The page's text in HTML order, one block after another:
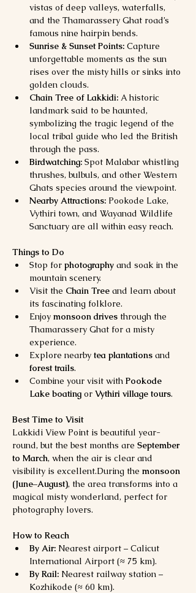
vistas of deep valleys, waterfalls,
and the Thamarassery Ghat road’s
famous nine hairpin bends.
Sunrise & Sunset Points: Capture
unforgettable moments as the sun
rises over the misty hills or sinks into
golden clouds.
Chain Tree of Lakkidi: A historic
landmark said to be haunted,
symbolizing the tragic legend of the
local tribal guide who led the British
through the pass.
Birdwatching: Spot Malabar whistling
thrushes, bulbuls, and other Western
Ghats species around the viewpoint.
Nearby Attractions: Pookode Lake,
Vythiri town, and Wayanad Wildlife
Sanctuary are all within easy reach.
Things to Do
Stop for photography and soak in the
mountain scenery.
Visit the Chain Tree and learn about
its fascinating folklore.
Enjoy monsoon drives through the
Thamarassery Ghat for a misty
experience.
Explore nearby tea plantations and
forest trails.
Combine your visit with Pookode
Lake boating or Vythiri village tours.
Best Time to Visit
Lakkidi View Point is beautiful year-
round, but the best months are September
to March, when the air is clear and
visibility is excellent.During the monsoon
(June–August), the area transforms into a
magical misty wonderland, perfect for
photography lovers.
How to Reach
By Air: Nearest airport – Calicut
International Airport (≈ 75 km).
By Rail: Nearest railway station –
Kozhikode (≈ 60 km).